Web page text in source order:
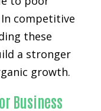
competitive
these
a stronger
growth.
Business